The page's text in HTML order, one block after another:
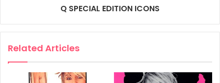
ISBN-10: ‎9780634079474
Dimensions: ‎22.86 x 0.64 x 30.48 cm
Q SPECIAL EDITION ICONS
Related Articles